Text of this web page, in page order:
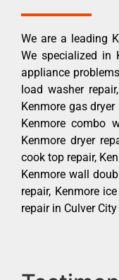
We are a leading
We specialized in
appliance
load washer
Kenmore gas dryer
Kenmore combo
Kenmore dryer
cook top repair,
Kenmore wall
repair, Kenmore
repair in Culver City